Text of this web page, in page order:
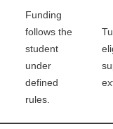
Funding
follows the
student
under
defined
rules.